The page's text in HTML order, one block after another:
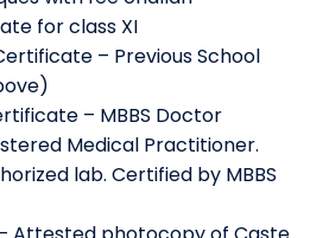
for class XI
– Previous School
– MBBS Doctor
Medical Practitioner.
lab. Certified by MBBS